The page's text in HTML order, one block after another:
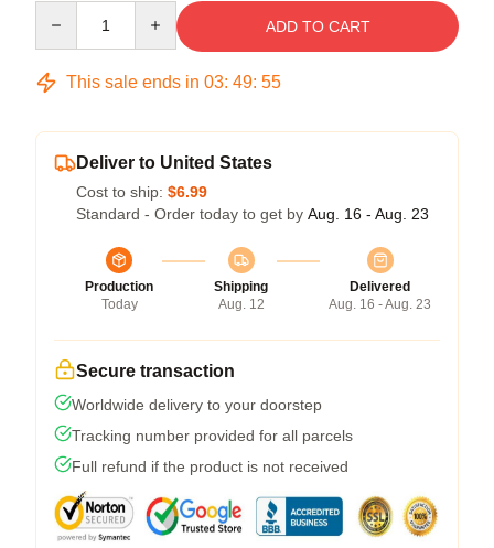
ADD TO CART
This sale ends in 03: 49: 54
Deliver to United States
Cost to ship: $6.99
Standard - Order today to get by Aug. 16 - Aug. 23
Production
Today
Shipping
Aug. 12
Delivered
Aug. 16 - Aug. 23
Secure transaction
Worldwide delivery to your doorstep
Tracking number provided for all parcels
Full refund if the product is not received